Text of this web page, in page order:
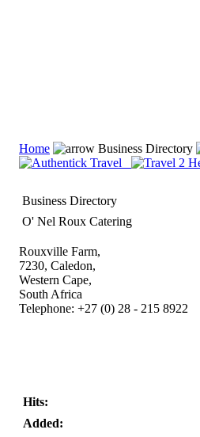
Home Business Directory
Business Directory
O' Nel Roux Catering
Rouxville Farm,
7230, Caledon,
Western Cape,
South Africa
Telephone: +27 (0) 28 - 215 8922
Hits:
Added: